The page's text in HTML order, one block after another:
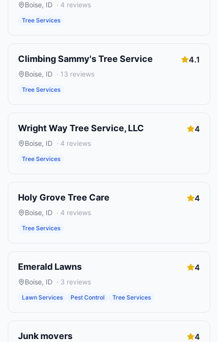
Boise, ID · 4 reviews
Tree Services
Climbing Sammy's Tree Service 4.1
Boise, ID · 13 reviews
Tree Services
Wright Way Tree Service, LLC 4
Boise, ID · 4 reviews
Tree Services
Holy Grove Tree Care 4
Boise, ID · 4 reviews
Tree Services
Emerald Lawns 4
Boise, ID · 3 reviews
Lawn Services Pest Control Tree Services
Junk movers 4